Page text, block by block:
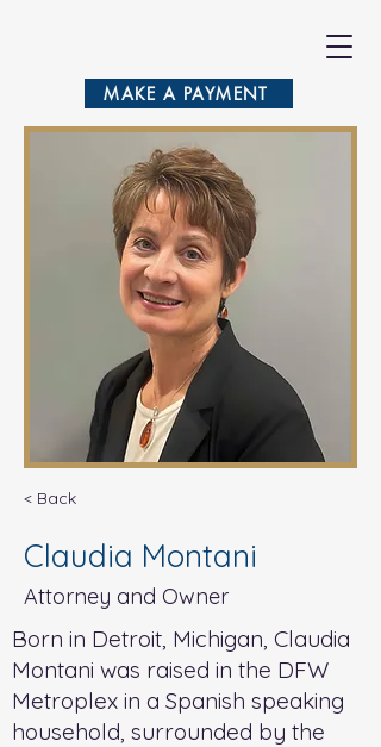
MAKE A PAYMENT
< Back
Claudia Montani
Attorney and Owner
Born in Detroit, Michigan, Claudia
Montani was raised in the DFW
Metroplex in a Spanish speaking
household, surrounded by the